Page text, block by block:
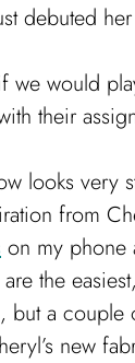
debuted
we would
their
looks very
from
on my phone
are the
but a
new